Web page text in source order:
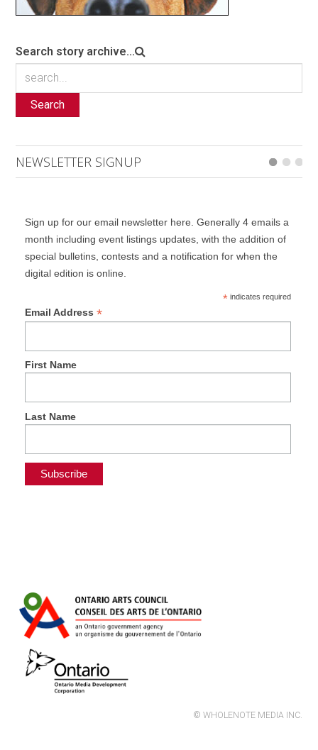
Search story archive...
Search
NEWSLETTER SIGNUP
Sign up for our email newsletter here. Generally 4 emails a
month including event listings updates, with the addition of
special bulletins, contests and a notification for when the
digital edition is online.
*indicates required
Email Address *
First Name
Last Name
© WHOLENOTE MEDIA INC.